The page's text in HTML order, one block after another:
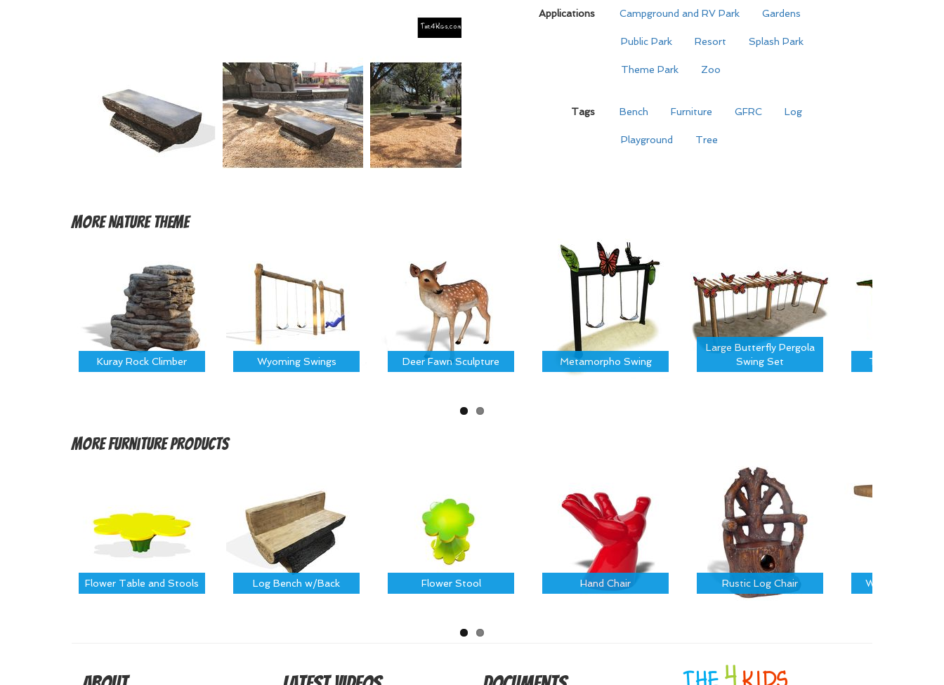
Applications Campground and RV Park Gardens
Public Park Resort Splash Park
Theme Park Zoo
Tags Bench Furniture GFRC Log
Playground Tree
MoreNature Theme
Kuray Rock Climber Wyoming Swings Deer Fawn Sculpture Metamorpho Swing
Large Butterfly Pergola
Swing Set
Tree Canopy
MoreFurniture Products
Flower Table and Stools Log Bench w/Back Flower Stool Hand Chair Rustic Log Chair Wooden Barrel